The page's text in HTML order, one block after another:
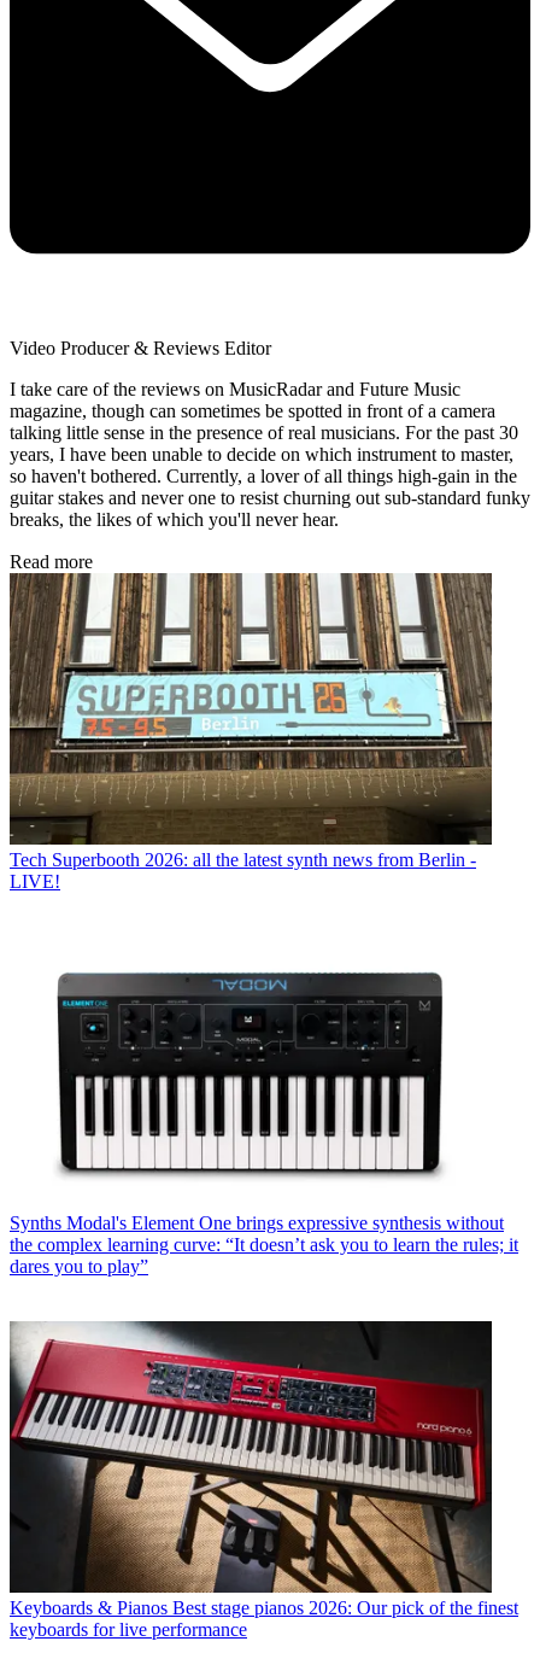
Video Producer & Reviews Editor
I take care of the reviews on MusicRadar and Future Music
magazine, though can sometimes be spotted in front of a camera
talking little sense in the presence of real musicians. For the past 30
years, I have been unable to decide on which instrument to master,
so haven't bothered. Currently, a lover of all things high-gain in the
guitar stakes and never one to resist churning out sub-standard funky
breaks, the likes of which you'll never hear.
Read more
Tech Superbooth 2026: all the latest synth news from Berlin -
LIVE!
Synths Modal's Element One brings expressive synthesis without
the complex learning curve: “It doesn’t ask you to learn the rules; it
dares you to play”
Keyboards & Pianos Best stage pianos 2026: Our pick of the finest
keyboards for live performance